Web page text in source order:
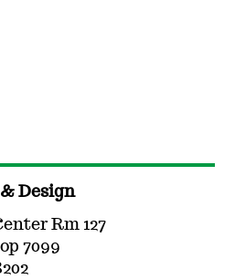
Design
Rm 127
7099